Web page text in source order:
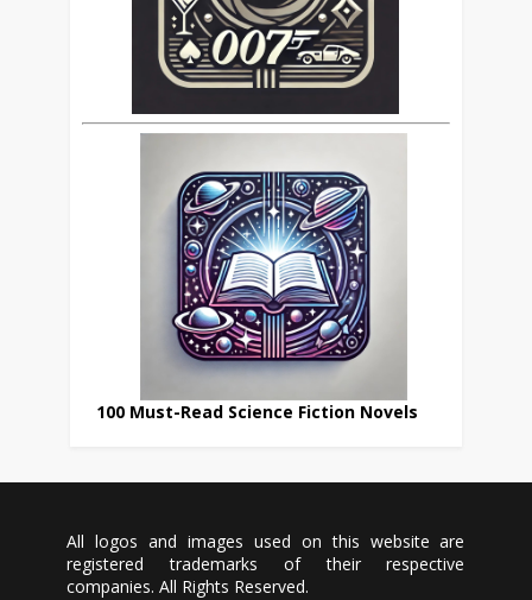
100 Must-Read Science Fiction Novels
All logos and images used on this website are
registered trademarks of their respective
companies. All Rights Reserved.